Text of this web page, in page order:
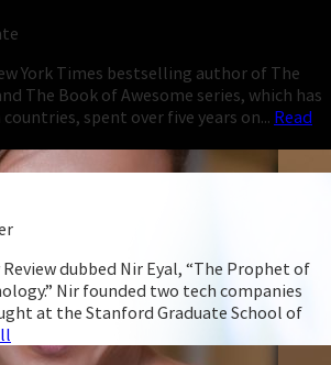
York Times bestselling author of The
The Book of Awesome series, which has
spent over five years on... Read
Review dubbed Nir Eyal, “The Prophet of
Nir founded two tech companies
at the Stanford Graduate School of